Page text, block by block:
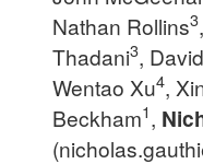
Nathan Rollins3
Thadani3,
Wentao Xu4,
Beckham1,
(